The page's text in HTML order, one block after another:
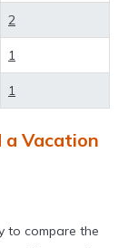
of
for a
pools,
with huge
rentals by
near
with prices
2
1
1
a Vacation
to compare the